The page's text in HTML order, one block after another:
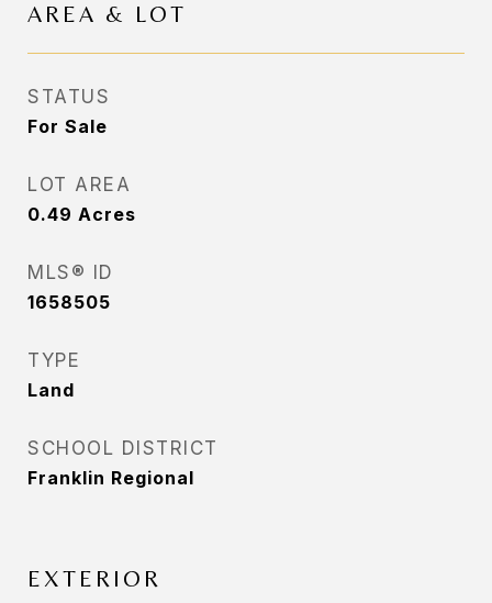
AREA & LOT
STATUS
For Sale
LOT AREA
0.49 Acres
MLS® ID
1658505
TYPE
Land
SCHOOL DISTRICT
Franklin Regional
EXTERIOR